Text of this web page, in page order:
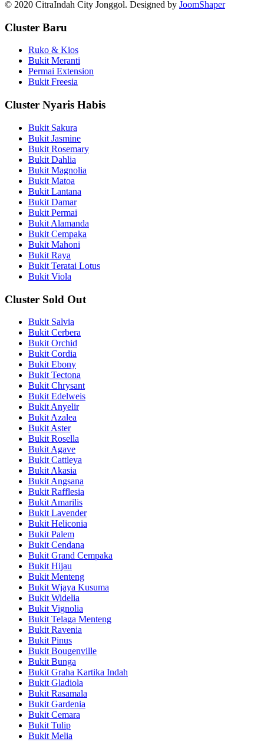
© 2020 CitraIndah City Jonggol. Designed by JoomShaper
Cluster Baru
Ruko & Kios
Bukit Meranti
Permai Extension
Bukit Freesia
Cluster Nyaris Habis
Bukit Sakura
Bukit Jasmine
Bukit Rosemary
Bukit Dahlia
Bukit Magnolia
Bukit Matoa
Bukit Lantana
Bukit Damar
Bukit Permai
Bukit Alamanda
Bukit Cempaka
Bukit Mahoni
Bukit Raya
Bukit Teratai Lotus
Bukit Viola
Cluster Sold Out
Bukit Salvia
Bukit Cerbera
Bukit Orchid
Bukit Cordia
Bukit Ebony
Bukit Tectona
Bukit Chrysant
Bukit Edelweis
Bukit Anyelir
Bukit Azalea
Bukit Aster
Bukit Rosella
Bukit Agave
Bukit Cattleya
Bukit Akasia
Bukit Angsana
Bukit Rafflesia
Bukit Amarilis
Bukit Lavender
Bukit Heliconia
Bukit Palem
Bukit Cendana
Bukit Grand Cempaka
Bukit Hijau
Bukit Menteng
Bukit Wjaya Kusuma
Bukit Widelia
Bukit Vignolia
Bukit Telaga Menteng
Bukit Ravenia
Bukit Pinus
Bukit Bougenville
Bukit Bunga
Bukit Graha Kartika Indah
Bukit Gladiola
Bukit Rasamala
Bukit Gardenia
Bukit Cemara
Bukit Tulip
Bukit Melia